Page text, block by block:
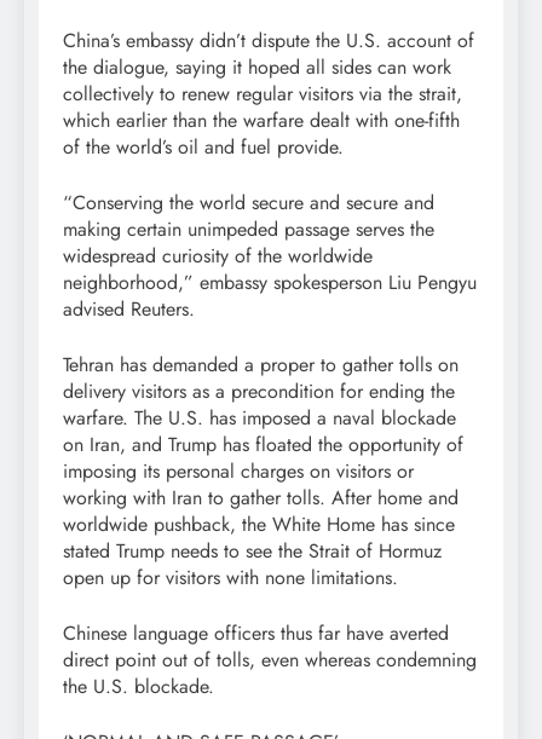
China’s embassy didn’t dispute the U.S. account of
the dialogue, saying it hoped all sides can work
collectively to renew regular visitors via the strait,
which earlier than the warfare dealt with one-fifth
of the world’s oil and fuel provide.
“Conserving the world secure and secure and
making certain unimpeded passage serves the
widespread curiosity of the worldwide
neighborhood,” embassy spokesperson Liu Pengyu
advised Reuters.
Tehran has demanded a proper to gather tolls on
delivery visitors as a precondition for ending the
warfare. The U.S. has imposed a naval blockade
on Iran, and Trump has floated the opportunity of
imposing its personal charges on visitors or
working with Iran to gather tolls. After home and
worldwide pushback, the White Home has since
stated Trump needs to see the Strait ‌of Hormuz
open up for visitors with none limitations.
Chinese language officers thus far have averted
direct point out of tolls, even whereas condemning
the U.S. blockade.